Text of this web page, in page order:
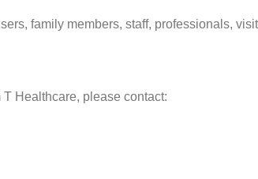
family members, staff, professionals,
Healthcare, please contact: